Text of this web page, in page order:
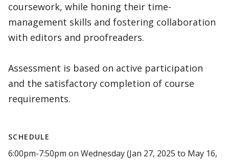
coursework, while honing their time-
management skills and fostering collaboration
with editors and proofreaders.
Assessment is based on active participation
and the satisfactory completion of course
requirements.
SCHEDULE
6:00pm-7:50pm on Wednesday (Jan 27, 2025 to May 16,